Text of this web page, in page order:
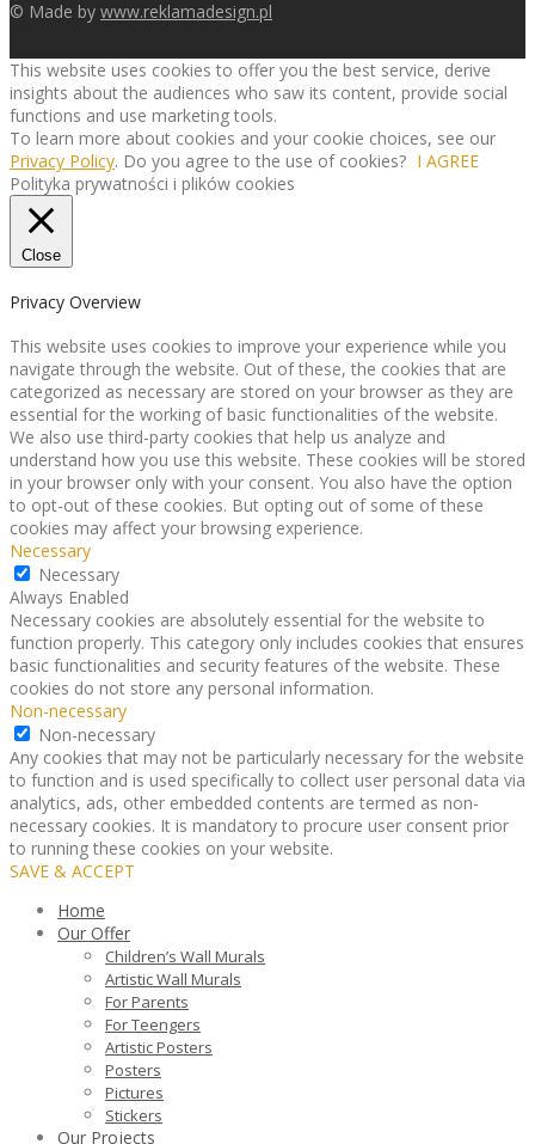
© Made by www.reklamadesign.pl
This website uses cookies to offer you the best service, derive
insights about the audiences who saw its content, provide social
functions and use marketing tools.
To learn more about cookies and your cookie choices, see our
Privacy Policy. Do you agree to the use of cookies? I AGREE
Polityka prywatności i plików cookies
Close
Privacy Overview
This website uses cookies to improve your experience while you
navigate through the website. Out of these, the cookies that are
categorized as necessary are stored on your browser as they are
essential for the working of basic functionalities of the website.
We also use third-party cookies that help us analyze and
understand how you use this website. These cookies will be stored
in your browser only with your consent. You also have the option
to opt-out of these cookies. But opting out of some of these
cookies may affect your browsing experience.
Necessary
Necessary
Always Enabled
Necessary cookies are absolutely essential for the website to
function properly. This category only includes cookies that ensures
basic functionalities and security features of the website. These
cookies do not store any personal information.
Non-necessary
Non-necessary
Any cookies that may not be particularly necessary for the website
to function and is used specifically to collect user personal data via
analytics, ads, other embedded contents are termed as non-
necessary cookies. It is mandatory to procure user consent prior
to running these cookies on your website.
SAVE & ACCEPT
Home
Our Offer
Children’s Wall Murals
Artistic Wall Murals
For Parents
For Teengers
Artistic Posters
Posters
Pictures
Stickers
Our Projects